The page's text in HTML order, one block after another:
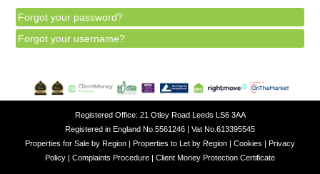
Forgot your password?
Forgot your username?
Registered Office: 21 Otley Road Leeds LS6 3AA
Registered in England No.5561246 | Vat No.613395545
Properties for Sale by Region
Properties to Let by Region Cookies
Privacy
Policy
Complaints Procedure Client Money Protection Certificate